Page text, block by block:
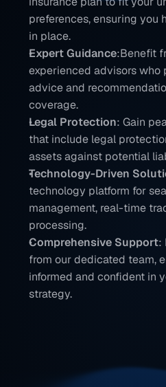
preferences, ensuring you
in place.
Expert Guidance:Benefit
experienced advisors who
advice and
coverage.
Legal Protection: Gain
that include legal
assets against potential
Technology-Driven
technology platform for
management, real-time
processing.
Comprehensive Support:
from our dedicated team,
informed and confident in
strategy.